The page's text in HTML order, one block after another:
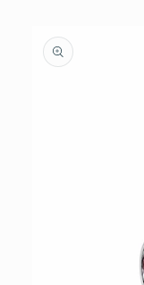
product
information